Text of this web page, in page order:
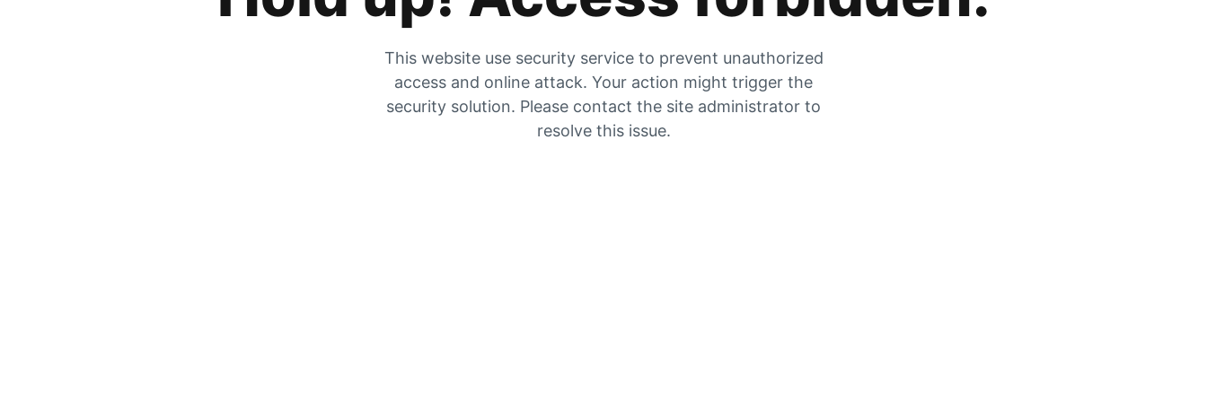
This website use security service to prevent unauthorized
access and online attack. Your action might trigger the
security solution. Please contact the site administrator to
resolve this issue.